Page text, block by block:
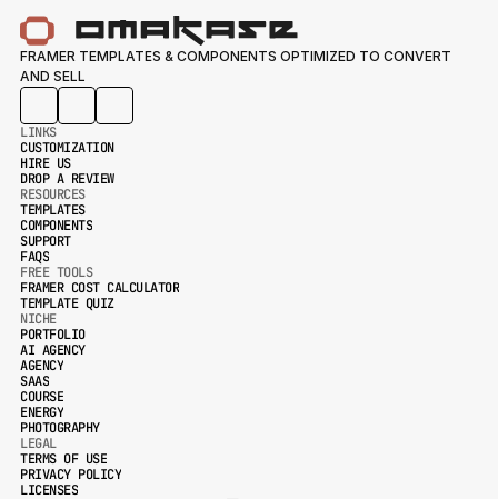
FRAMER TEMPLATES & COMPONENTS OPTIMIZED TO CONVERT
AND SELL
LINKS
CUSTOMIZATION
CUSTOMIZATION
HIRE US
HIRE US
DROP A REVIEW
DROP A REVIEW
RESOURCES
TEMPLATES
TEMPLATES
COMPONENTS
COMPONENTS
SUPPORT
SUPPORT
FAQS
FAQS
FREE TOOLS
FRAMER COST CALCULATOR
FRAMER COST CALCULATOR
TEMPLATE QUIZ
TEMPLATE QUIZ
NICHE
PORTFOLIO
PORTFOLIO
AI AGENCY
AI AGENCY
AGENCY
AGENCY
SAAS
SAAS
COURSE
COURSE
ENERGY
ENERGY
PHOTOGRAPHY
PHOTOGRAPHY
LEGAL
TERMS OF USE
TERMS OF USE
PRIVACY POLICY
LICENSES